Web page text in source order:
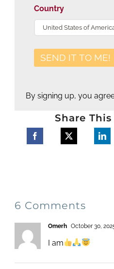
Country
By signing up, you
Share
6 Comments
Omerh October 30,
I am